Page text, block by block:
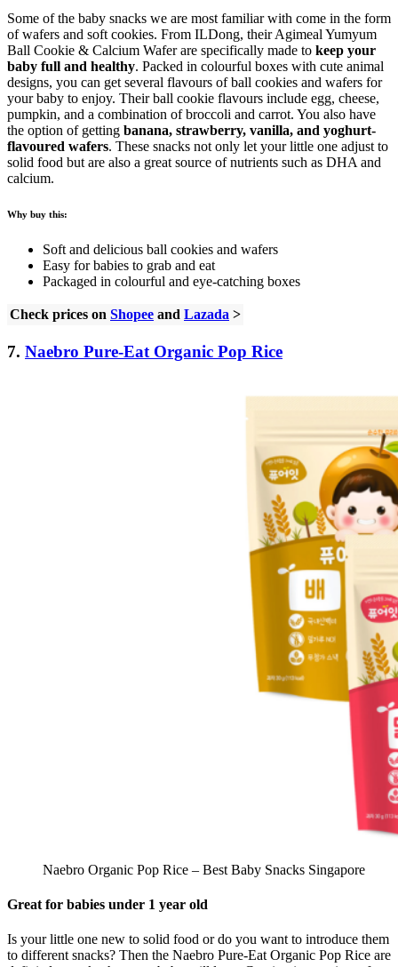
Some of the baby snacks we are most familiar with come in the form
of wafers and soft cookies. From ILDong, their Agimeal Yumyum
Ball Cookie & Calcium Wafer are specifically made to keep your
baby full and healthy. Packed in colourful boxes with cute animal
designs, you can get several flavours of ball cookies and wafers for
your baby to enjoy. Their ball cookie flavours include egg, cheese,
pumpkin, and a combination of broccoli and carrot. You also have
the option of getting banana, strawberry, vanilla, and yoghurt-
flavoured wafers. These snacks not only let your little one adjust to
solid food but are also a great source of nutrients such as DHA and
calcium.
Why buy this:
Soft and delicious ball cookies and wafers
Easy for babies to grab and eat
Packaged in colourful and eye-catching boxes
Check prices on Shopee and Lazada >
7. Naebro Pure-Eat Organic Pop Rice
Naebro Organic Pop Rice – Best Baby Snacks Singapore
Great for babies under 1 year old
Is your little one new to solid food or do you want to introduce them
to different snacks? Then the Naebro Pure-Eat Organic Pop Rice are